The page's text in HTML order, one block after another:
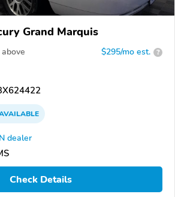
Grand Marquis
above $295/mo est. ?
dealer
Check Details